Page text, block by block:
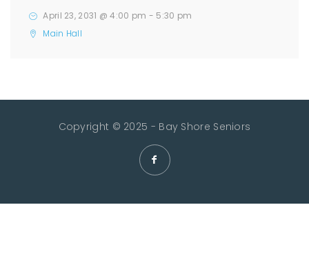
April 23, 2031 @ 4:00 pm - 5:30 pm
Main Hall
Copyright © 2025 - Bay Shore Seniors